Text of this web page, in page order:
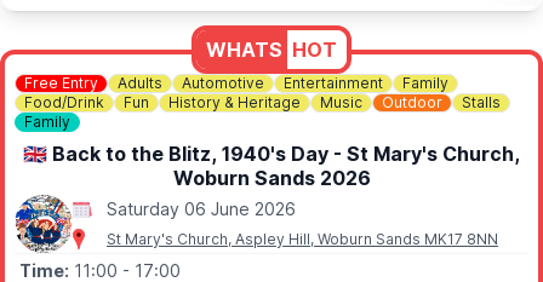
▪️Child 3-15: £15.04
ℹ️CONTACT DETAILS
📧 Email:jordan@bermudafallsgolf.co.uk
📍LOCATION
Bermuda Falls is situated within the same grounds as Perfect
Aquatics LTD, Hitchin Rd, Henlow SG16 6BB
👀HAVEN'T BEEN BEFORE?
Check out
Whatsup Bedfordshire's Facebook postfor photos
and a review.
WHATS HOT
Free Entry Adults Automotive Entertainment
Family
Food/Drink
Fun History & Heritage Music Outdoor
Stalls
Family
🇬🇧 Back to the Blitz, 1940's Day - St Mary's Church,
Woburn Sands 2026
Saturday 06 June 2026
St Mary's Church, Aspley Hill, Woburn Sands MK17 8NN
Time: 11:00 - 17:00